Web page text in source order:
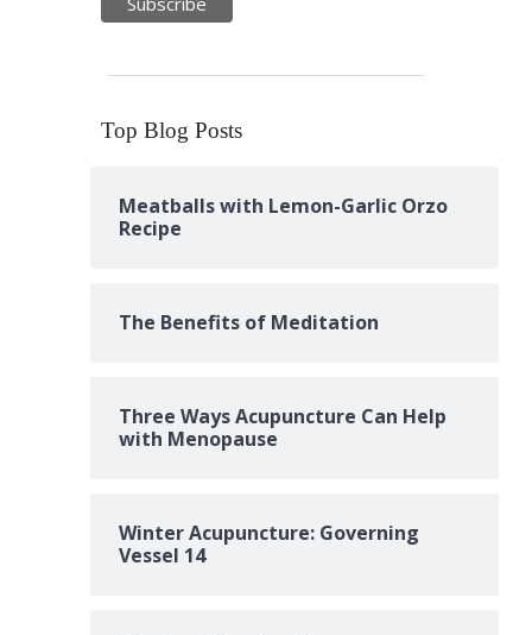
Top Blog Posts
Meatballs with Lemon-Garlic Orzo
Recipe
The Benefits of Meditation
Three Ways Acupuncture Can Help
with Menopause
Winter Acupuncture: Governing
Vessel 14